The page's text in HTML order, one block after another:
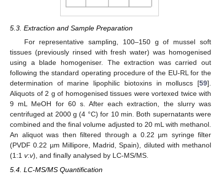
5.3. Extraction and Sample Preparation
For representative sampling, 100–150 g of mussel soft
tissues (previously rinsed with fresh water) was homogenised
using a blade homogeniser. The extraction was carried out
following the standard operating procedure of the EU-RL for the
determination of marine lipophilic biotoxins in molluscs [59].
Aliquots of 2 g of homogenised tissues were vortexed twice with
9 mL MeOH for 60 s. After each extraction, the slurry was
centrifuged at 2000 g (4 °C) for 10 min. Both supernatants were
combined and the final volume adjusted to 20 mL with methanol.
An aliquot was then filtered through a 0.22 µm syringe filter
(PVDF 0.22 µm Millipore, Madrid, Spain), diluted with methanol
(1:1 v:v), and finally analysed by LC-MS/MS.
5.4. LC-MS/MS Quantification